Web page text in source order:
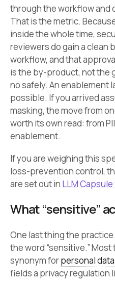
through the workflow and
That is the metric.
inside the whole time,
reviewers do gain a clean
workflow, and that
is the by-product, not the
no safely. An enablement
possible. If you arrived
masking, the move from
worth its own read: from
enablement.
If you are weighing this
loss-prevention control,
are set out in LLM Capsule
What “sensitive”
One last thing the
the word “sensitive.”
synonym forpersonal data
fields a privacy regulation